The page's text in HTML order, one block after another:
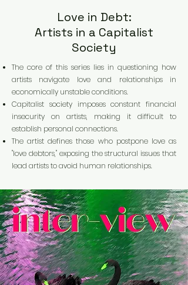
Love in Debt:
Artists in a Capitalist
Society
The core of this series lies in questioning how
artists navigate love and relationships in
economically unstable conditions.
Capitalist society imposes constant financial
insecurity on artists, making it difficult to
establish personal connections.
The artist defines those who postpone love as
"love debtors," exposing the structural issues that
lead artists to avoid human relationships.